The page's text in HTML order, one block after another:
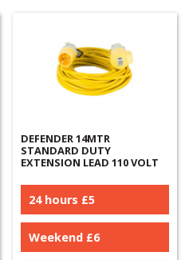
DEFENDER 14MTR
STANDARD DUTY
EXTENSION LEAD 110 VOLT
24 hours £5
Weekend £6